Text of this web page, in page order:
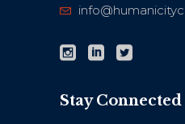
Stay Connected